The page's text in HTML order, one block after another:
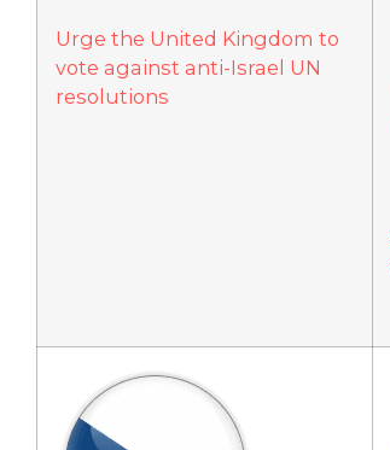
Urge the United Kingdom to
vote against anti-Israel UN
resolutions